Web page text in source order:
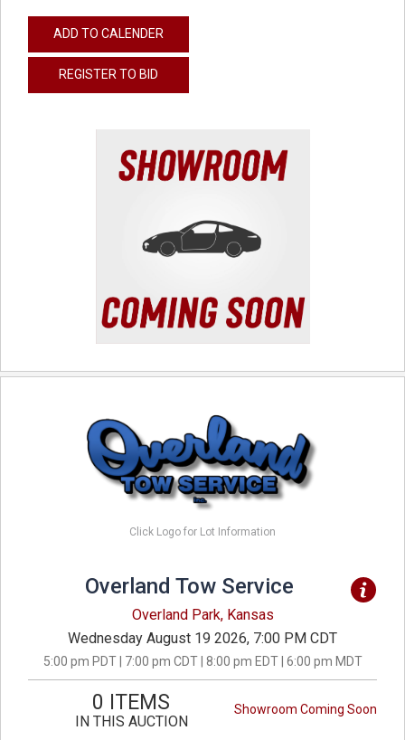
ADD TO CALENDER
REGISTER TO BID
Click Logo for Lot Information
Overland Tow Service
Overland Park, Kansas
Wednesday August 19 2026, 7:00 PM CDT
5:00 pm PDT | 7:00 pm CDT | 8:00 pm EDT | 6:00 pm MDT
Showroom Coming Soon
0 ITEMS
IN THIS AUCTION